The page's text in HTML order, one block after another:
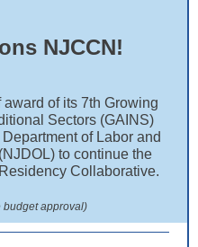
NJCCN!
of its 7th Growing
Sectors (GAINS)
of Labor and
to continue the
Collaborative.
budget approval)